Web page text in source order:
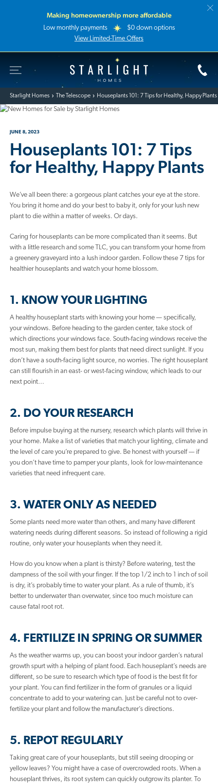
Making homeownership more affordable
Low monthly payments
$0 down options
View Limited-Time Offers
Starlight Homes
Starlight Homes The Telescope Houseplants 101: 7 Tips for Healthy, Happy Plants
JUNE 8, 2023
Houseplants 101: 7 Tips
for Healthy, Happy Plants
We’ve all been there: a gorgeous plant catches your eye at the store.
You bring it home and do your best to baby it, only for your lush new
plant to die within a matter of weeks. Or days.
Caring for houseplants can be more complicated than it seems. But
with a little research and some TLC, you can transform your home from
a greenery graveyard into a lush indoor garden. Follow these 7 tips for
healthier houseplants and watch your home blossom.
1. KNOW YOUR LIGHTING
A healthy houseplant starts with knowing your home — specifically,
your windows. Before heading to the garden center, take stock of
which directions your windows face. South-facing windows receive the
most sun, making them best for plants that need direct sunlight. If you
don’t have a south-facing light source, no worries. The right houseplant
can still flourish in an east- or west-facing window, which leads to our
next point…
2. DO YOUR RESEARCH
Before impulse buying at the nursery, research which plants will thrive in
your home. Make a list of varieties that match your lighting, climate and
the level of care you’re prepared to give. Be honest with yourself — if
you don’t have time to pamper your plants, look for low-maintenance
varieties that need infrequent care.
3. WATER ONLY AS NEEDED
Some plants need more water than others, and many have different
watering needs during different seasons. So instead of following a rigid
routine, only water your houseplants when they need it.
How do you know when a plant is thirsty? Before watering, test the
dampness of the soil with your finger. If the top 1/2 inch to 1 inch of soil
is dry, it’s probably time to water your plant. As a rule of thumb, it’s
better to underwater than overwater, since too much moisture can
cause fatal root rot.
4. FERTILIZE IN SPRING OR SUMMER
As the weather warms up, you can boost your indoor garden’s natural
growth spurt with a helping of plant food. Each houseplant’s needs are
different, so be sure to research which type of food is the best fit for
your plant. You can find fertilizer in the form of granules or a liquid
concentrate to add to your watering can. Just be careful not to over-
fertilize your plant and follow the manufacturer’s directions.
5. REPOT REGULARLY
Taking great care of your houseplants, but still seeing drooping or
yellow leaves? You might have a case of overcrowded roots. When a
houseplant thrives, its root system can quickly outgrow its planter. To